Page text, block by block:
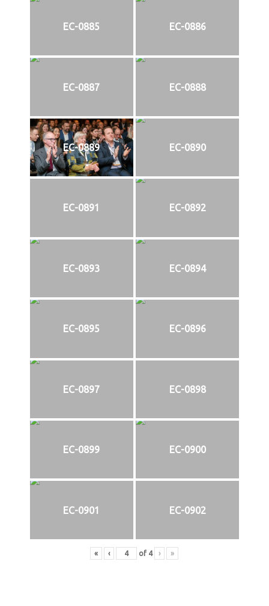
EC-0885 EC-0886
EC-0887 EC-0888
EC-0889 EC-0890
EC-0891 EC-0892
EC-0893 EC-0894
EC-0895 EC-0896
EC-0897 EC-0898
EC-0899 EC-0900
EC-0901 EC-0902
« ‹ of 4 › »